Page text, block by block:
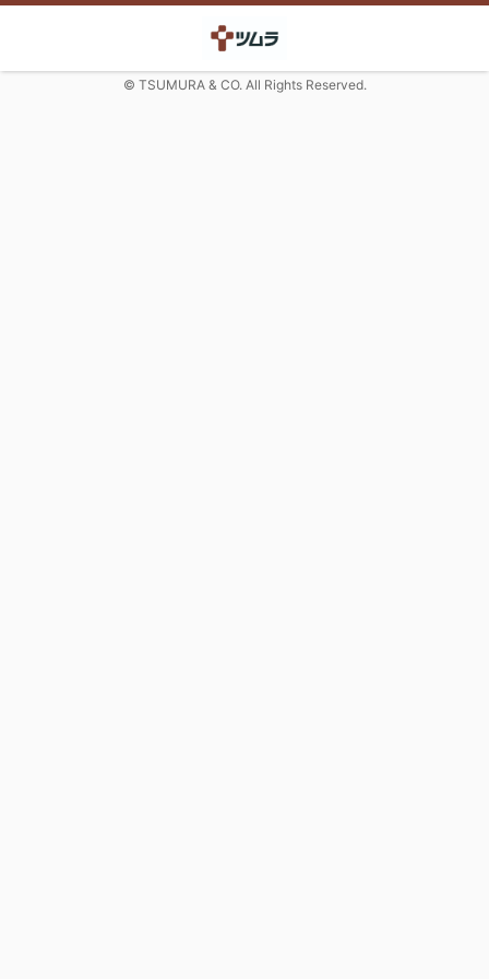
© TSUMURA & CO. All Rights Reserved.